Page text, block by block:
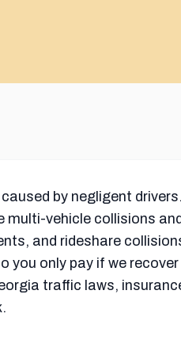
by negligent
multi-vehicle collisions
and rideshare
you only pay if we
traffic laws,